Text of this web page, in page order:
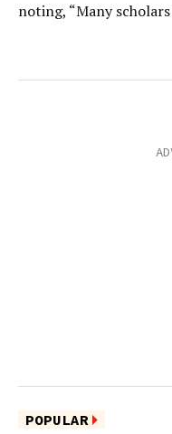
noting, “Many
POPULAR